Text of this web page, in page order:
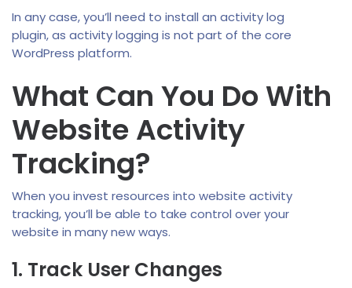
In any case, you’ll need to install an activity log
plugin, as activity logging is not part of the core
WordPress platform.
What Can You Do With
Website Activity
Tracking?
When you invest resources into website activity
tracking, you’ll be able to take control over your
website in many new ways.
1. Track User Changes